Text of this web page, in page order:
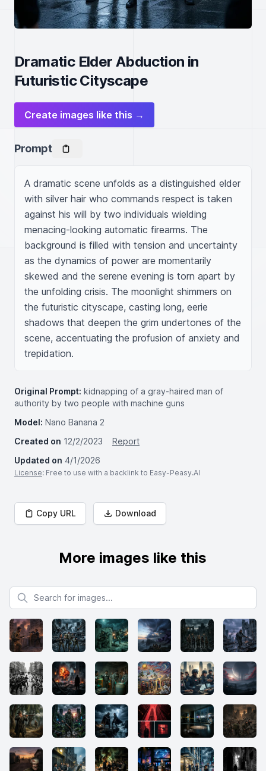
Dramatic Elder Abduction in
Futuristic Cityscape
Create images like this →
Prompt
A dramatic scene unfolds as a distinguished elder
with silver hair who commands respect is taken
against his will by two individuals wielding
menacing-looking automatic firearms. The
background is filled with tension and uncertainty
as the dynamics of power are momentarily
skewed and the serene evening is torn apart by
the unfolding crisis. The moonlight shimmers on
the futuristic cityscape, casting long, eerie
shadows that deepen the grim undertones of the
scene, accentuating the profusion of anxiety and
trepidation.
Original Prompt: kidnapping of a gray-haired man of
authority by two people with machine guns
Model: Nano Banana 2
Created on 12/2/2023
Report
Updated on 4/1/2026
License: Free to use with a backlink to Easy-Peasy.AI
Copy URL Download
More images like this
Search for images